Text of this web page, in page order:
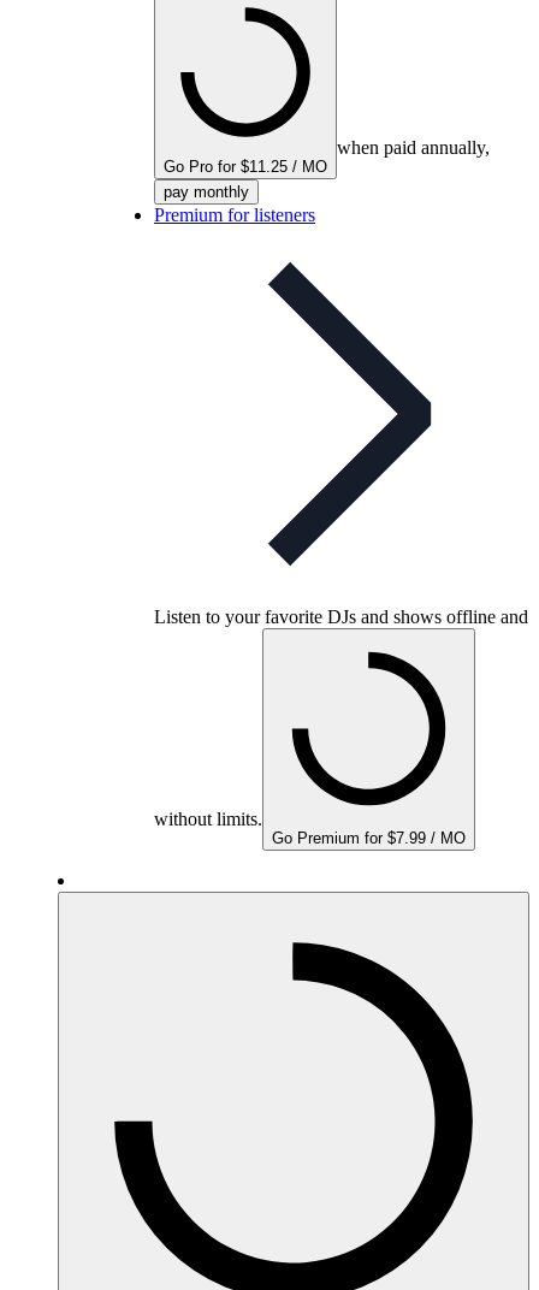
Go Pro for $11.25 / MO
when paid annually,
pay monthly
Premium for listeners
Listen to your favorite DJs and shows offline and
without limits.
Go Premium for $7.99 / MO